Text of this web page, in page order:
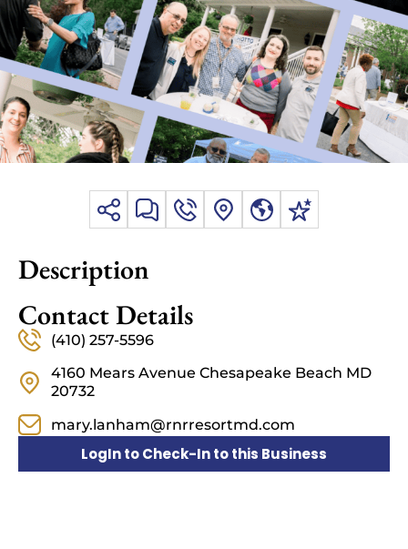
Description
Contact Details
(410) 257-5596
4160 Mears Avenue Chesapeake Beach MD
20732
mary.lanham@rnrresortmd.com
LogIn to Check-In to this Business